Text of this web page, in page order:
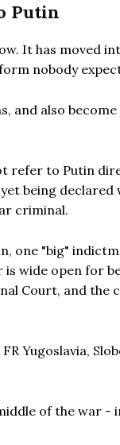
Putin
It has moved
nobody
and also
refer to Putin
being declared
criminal.
one "big"
wide open for
Court, and the
Yugoslavia,
of the war -